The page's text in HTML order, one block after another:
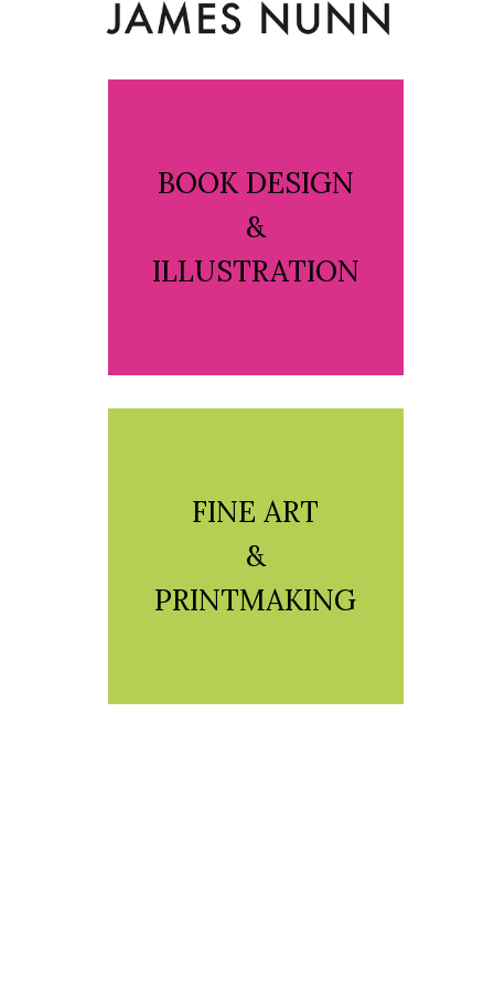
BOOK DESIGN
&
ILLUSTRATION
FINE ART
&
PRINTMAKING